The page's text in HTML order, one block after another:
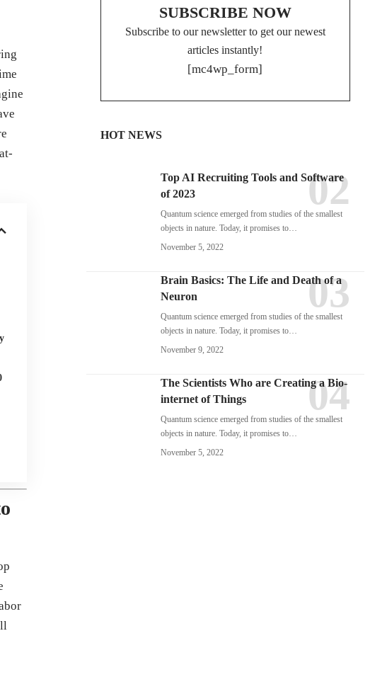
SUBSCRIBE NOW
Subscribe to our newsletter to get our newest
articles instantly!
[mc4wp_form]
HOT NEWS
Top AI Recruiting Tools and Software
of 2023
Quantum science emerged from studies of the smallest
objects in nature. Today, it promises to…
November 5, 2022
Brain Basics: The Life and Death of a
Neuron
Quantum science emerged from studies of the smallest
objects in nature. Today, it promises to…
November 9, 2022
The Scientists Who are Creating a Bio-
internet of Things
Quantum science emerged from studies of the smallest
objects in nature. Today, it promises to…
November 5, 2022